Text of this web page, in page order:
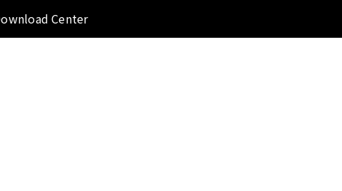
Center